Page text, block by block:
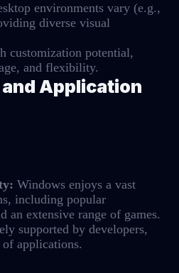
environments vary (e.g.,
diverse visual
customization potential,
and flexibility.
Application
Windows enjoys a vast
including popular
an extensive range of games.
supported by developers,
applications.